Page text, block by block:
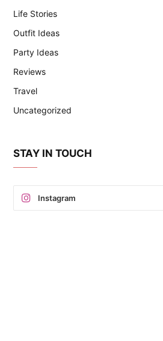
Life Stories
Outfit Ideas
Party Ideas
Reviews
Travel
Uncategorized
STAY IN TOUCH
Instagram